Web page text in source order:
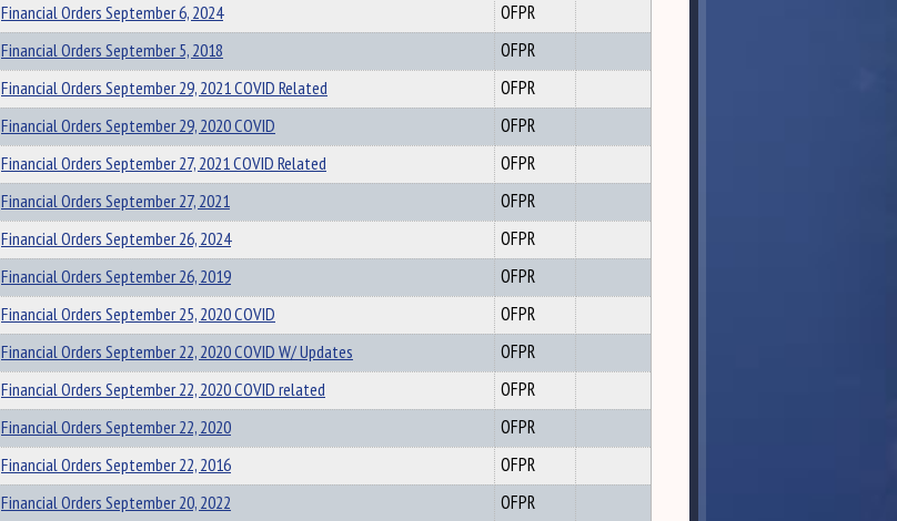
Financial Orders September 6, 2024
OFPR
Financial Orders September 5, 2018
OFPR
Financial Orders September 29, 2021 COVID Related
OFPR
Financial Orders September 29, 2020 COVID
OFPR
Financial Orders September 27, 2021 COVID Related
OFPR
Financial Orders September 27, 2021
OFPR
Financial Orders September 26, 2024
OFPR
Financial Orders September 26, 2019
OFPR
Financial Orders September 25, 2020 COVID
OFPR
Financial Orders September 22, 2020 COVID W/ Updates
OFPR
Financial Orders September 22, 2020 COVID related
OFPR
Financial Orders September 22, 2020
OFPR
Financial Orders September 22, 2016
OFPR
Financial Orders September 20, 2022 OFPR